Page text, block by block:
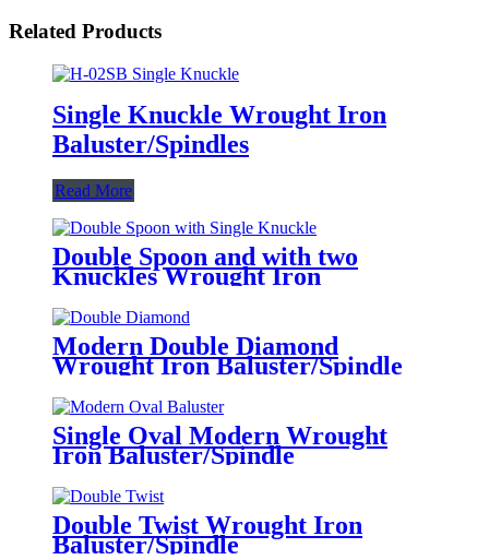
Related Products
Single Knuckle Wrought Iron
Baluster/Spindles
Read More
Double Spoon and with two
Knuckles Wrought Iron
Baluster/Spindle
Modern Double Diamond
Wrought Iron Baluster/Spindle
Single Oval Modern Wrought
Iron Baluster/Spindle
Double Twist Wrought Iron
Baluster/Spindle